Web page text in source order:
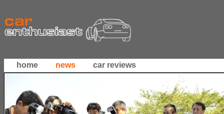
home news car reviews